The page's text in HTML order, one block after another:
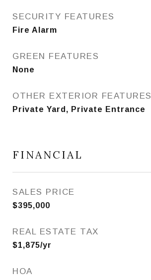
SECURITY FEATURES
Fire Alarm
GREEN FEATURES
None
OTHER EXTERIOR FEATURES
Private Yard, Private Entrance
FINANCIAL
SALES PRICE
$395,000
REAL ESTATE TAX
$1,875/yr
HOA